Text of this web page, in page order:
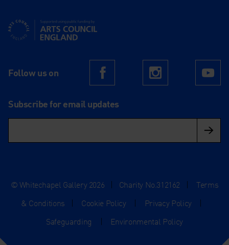
Supported using public funding by Arts Council England
Follow us on FacebookInstagram
Subscribe for email updates
© Whitechapel Gallery 2026 Charity No.312162
Terms
& Conditions
Cookie Policy Privacy Policy
Safeguarding
Environmental Policy